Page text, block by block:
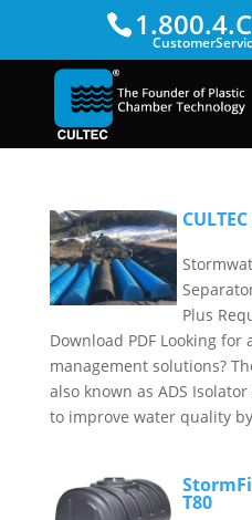
Plus
Download PDF Looking
management solutions?
also known as ADS
to improve water quality
T80